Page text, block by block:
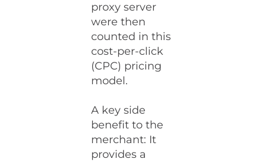
proxy server
were then
counted in this
cost-per-click
(CPC) pricing
model.
A key side
benefit to the
merchant: It
provides a